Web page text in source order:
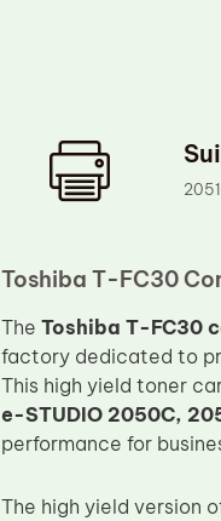
Toshiba T-FC30
The Toshiba T-FC30
factory dedicated to
This high yield toner
e-STUDIO 2050C,
performance for
The high yield version